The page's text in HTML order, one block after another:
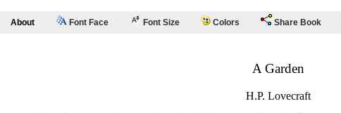
About Font Face Font Size Colors Share Book
A Garden
H.P. Lovecraft